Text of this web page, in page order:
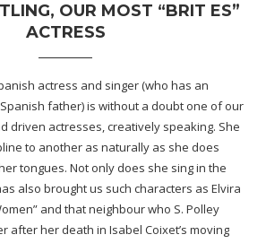
OUR MOST “BRIT ES”
ACTRESS
actress and singer (who has an
father) is without a doubt one of our
driven actresses, creatively speaking. She
to another as naturally as she does
tongues. Not only does she sing in the
also brought us such characters as Elvira
and that neighbour who S. Polley
after her death in Isabel Coixet’s moving